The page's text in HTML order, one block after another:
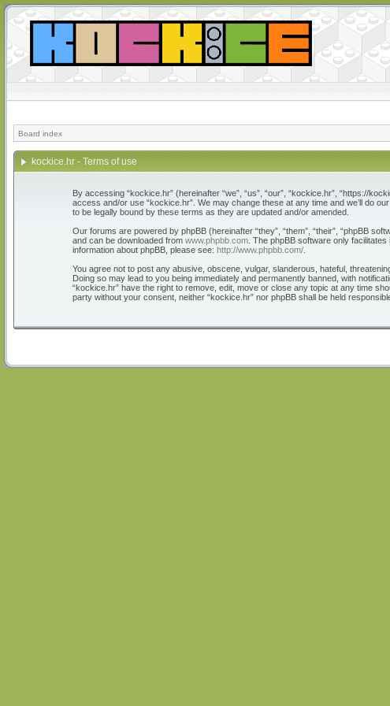
Board index
kockice.hr - Terms of use
By accessing “kockice.hr” (hereinafter “we”, “us”, “our”, “kockice.hr”, “https://
access and/or use “kockice.hr”. We may change these at any time and we’ll do
to be legally bound by these terms as they are updated and/or amended.
Our forums are powered by phpBB (hereinafter “they”, “them”, “their”, “phpBB
and can be downloaded from www.phpbb.com . The phpBB software only
information about phpBB, please see: http://www.phpbb.com/
You agree not to post any abusive, obscene, vulgar, slanderous, hateful,
Doing so may lead to you being immediately and permanently banned, with
“kockice.hr” have the right to remove, edit, move or close any topic at any time
party without your consent, neither “kockice.hr” nor phpBB shall be held